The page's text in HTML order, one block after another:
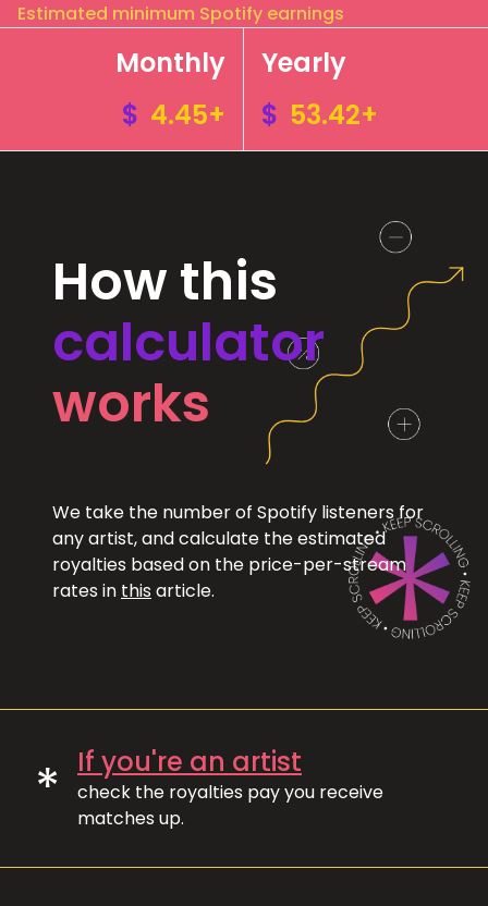
Estimated minimum Spotify earnings
Monthly
$ 4.45+
Yearly
$ 53.42+
How this
calculator
works
We take the number of Spotify listeners for
any artist, and calculate the estimated
royalties based on the price-per-stream
rates in this article.
* If you're an artist
check the royalties pay you receive
matches up.